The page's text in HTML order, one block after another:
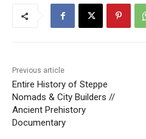
Previous article
Entire History of Steppe
Nomads & City Builders //
Ancient Prehistory
Documentary